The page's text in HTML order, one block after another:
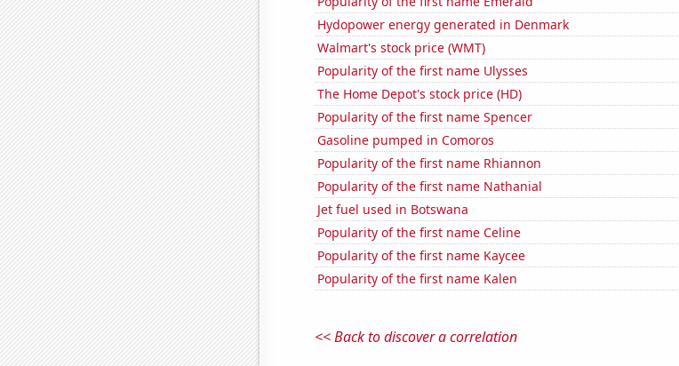
Hydopower energy generated in Denmark
Walmart's stock price (WMT)
Popularity of the first name Ulysses
The Home Depot's stock price (HD)
Popularity of the first name Spencer
Gasoline pumped in Comoros
Popularity of the first name Rhiannon
Popularity of the first name Nathanial
Jet fuel used in Botswana
Popularity of the first name Celine
Popularity of the first name Kaycee
Popularity of the first name Kalen
<< Back to discover a correlation